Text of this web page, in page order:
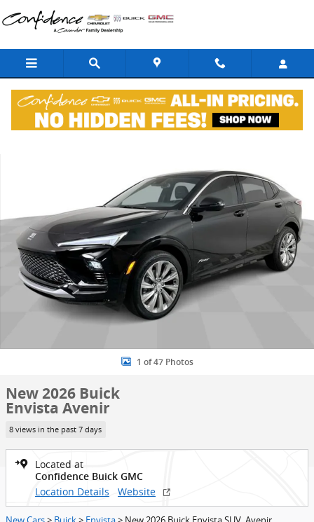
Skip to main content
New 2026 Buick Envista Avenir SUV Photo 1 of 47
1 of 47 Photos
New 2026 Buick
Envista Avenir
8 views in the past 7 days
Located at
Confidence Buick GMC
Location Details Website